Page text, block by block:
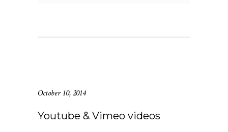
October 10, 2014
Youtube & Vimeo videos